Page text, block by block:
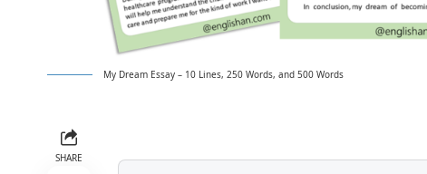
My Dream Essay – 10 Lines, 250 Words, and 500 Words
SHARE